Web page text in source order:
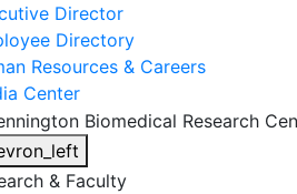
Director
Directory
Resources & Careers
Center
& Faculty